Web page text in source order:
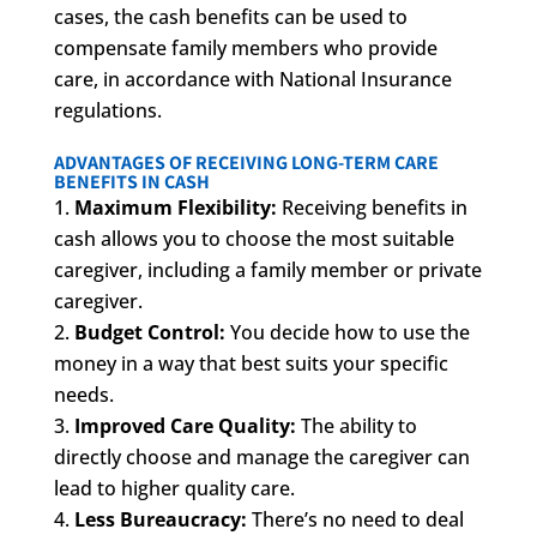
cases, the cash benefits can be used to
compensate family members who provide
care, in accordance with National Insurance
regulations.
ADVANTAGES OF RECEIVING LONG-TERM CARE
BENEFITS IN CASH
Maximum Flexibility: Receiving benefits in
cash allows you to choose the most suitable
caregiver, including a family member or private
caregiver.
Budget Control: You decide how to use the
money in a way that best suits your specific
needs.
Improved Care Quality: The ability to
directly choose and manage the caregiver can
lead to higher quality care.
Less Bureaucracy: There’s no need to deal